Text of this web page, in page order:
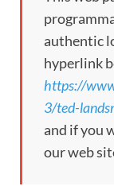
authentic
hyperlink
https://
3/ted-
and if you
our web